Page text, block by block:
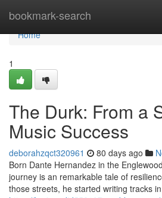
bookmark-search
Home
Home
1
The Durk: From a
Music Success
deborahzqct320961 80 days ago
Born Dante Hernandez in the
journey is an remarkable tale of
those streets, he started writing tracks